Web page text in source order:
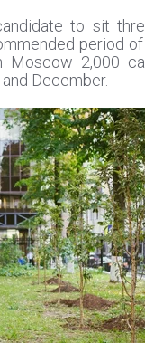
to sit
period
2,000
December.